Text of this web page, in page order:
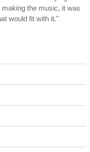
the music, it was
would fit with it."